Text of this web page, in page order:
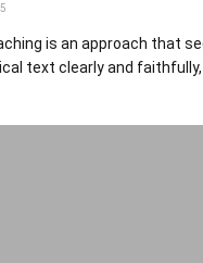
is an approach that
text clearly and